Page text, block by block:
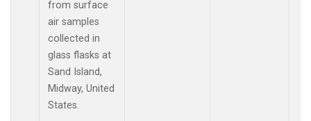
from surface
air samples
collected in
glass flasks at
Sand Island,
Midway, United
States.